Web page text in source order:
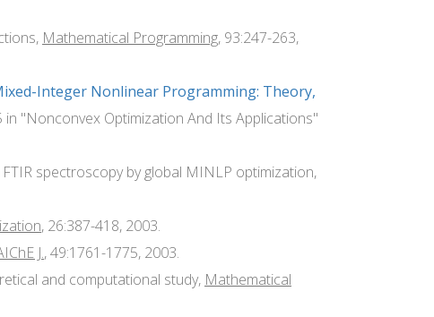
Mathematical Programming, 93:247-263,
Integer Nonlinear Programming: Theory,
in "Nonconvex Optimization And Its Applications"
spectroscopy by global MINLP optimization,
, 26:387-418, 2003.
J., 49:1761-1775, 2003.
and computational study, Mathematical